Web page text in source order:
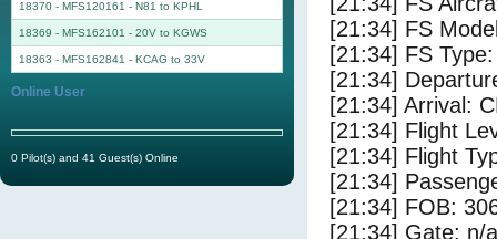
[21:34] FS
[21:34] FS
[21:34]
[21:34] Arrival:
[21:34] Flight
[21:34] Flight
[21:34]
[21:34] FOB:
[21:34] Gate: n/a
18370 - MFS120161 - N81 to KPHL
18369 - MFS162101 - 20V to KGWS
18363 - MFS162841 - KCAG to 33V
Online User
0 Pilot(s) and 41 Guest(s) Online